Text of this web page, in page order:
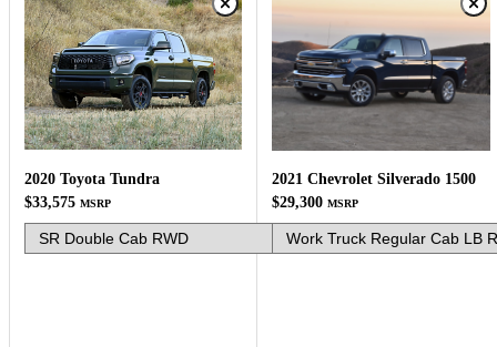
2020 Toyota Tundra
$33,575 MSRP
2021 Chevrolet Silverado 1500
$29,300 MSRP